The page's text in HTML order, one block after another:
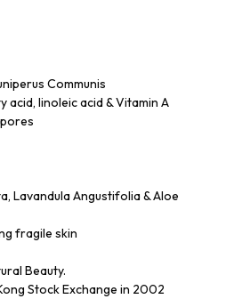
Communis
linoleic acid & Vitamin A
Lavandula Angustifolia & Aloe
fragile skin
Beauty.
Stock Exchange in 2002